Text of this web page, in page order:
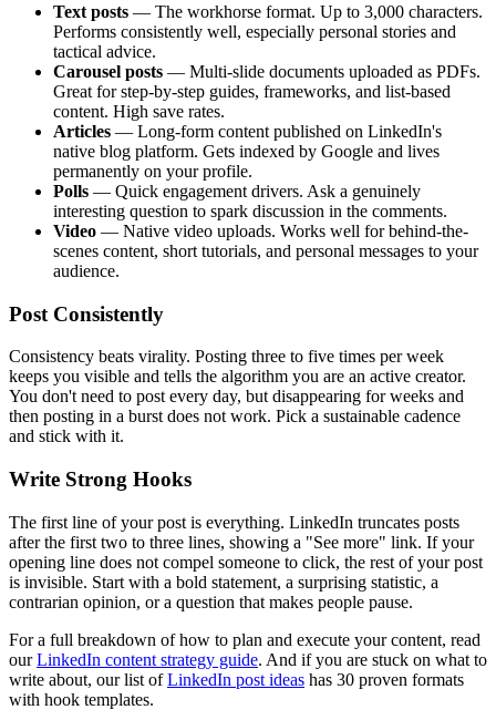
Text posts — The workhorse format. Up to 3,000 characters.
Performs consistently well, especially personal stories and
tactical advice.
Carousel posts — Multi-slide documents uploaded as PDFs.
Great for step-by-step guides, frameworks, and list-based
content. High save rates.
Articles — Long-form content published on LinkedIn's
native blog platform. Gets indexed by Google and lives
permanently on your profile.
Polls — Quick engagement drivers. Ask a genuinely
interesting question to spark discussion in the comments.
Video — Native video uploads. Works well for behind-the-
scenes content, short tutorials, and personal messages to your
audience.
Post Consistently
Consistency beats virality. Posting three to five times per week
keeps you visible and tells the algorithm you are an active creator.
You don't need to post every day, but disappearing for weeks and
then posting in a burst does not work. Pick a sustainable cadence
and stick with it.
Write Strong Hooks
The first line of your post is everything. LinkedIn truncates posts
after the first two to three lines, showing a "See more" link. If your
opening line does not compel someone to click, the rest of your post
is invisible. Start with a bold statement, a surprising statistic, a
contrarian opinion, or a question that makes people pause.
For a full breakdown of how to plan and execute your content, read
ourLinkedIn content strategy guide. And if you are stuck on what to
write about, our list ofLinkedIn post ideas has 30 proven formats
with hook templates.